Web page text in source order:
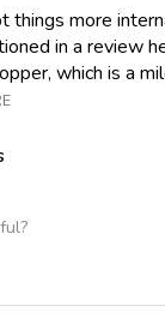
things more
in a review
which is a